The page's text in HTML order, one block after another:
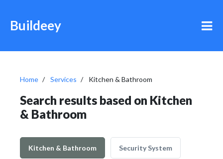
Buildeey
Home Services Kitchen & Bathroom
Search results based on Kitchen
& Bathroom
Kitchen & Bathroom Security System